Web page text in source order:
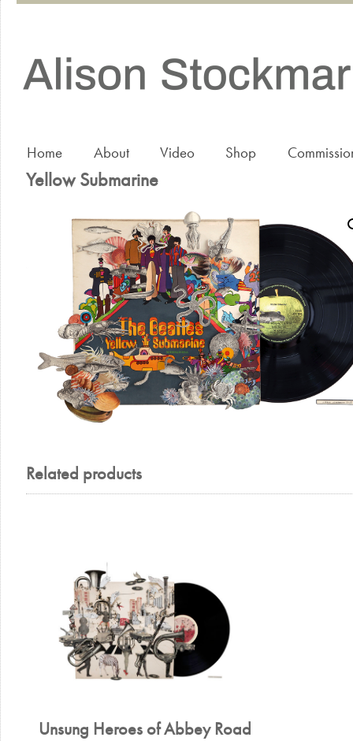
Home About Video Shop
Yellow Submarine
Related products
Unsung Heroes of Abbey Road